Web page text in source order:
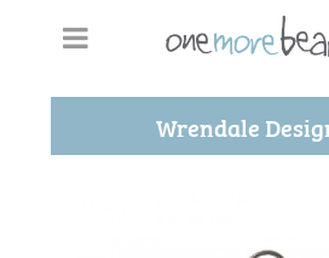
Wrendale